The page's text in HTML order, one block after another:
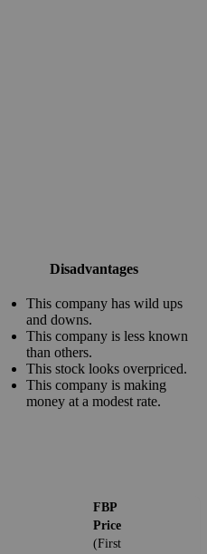
Disadvantages
This company has wild ups
and downs.
This company is less known
than others.
This stock looks overpriced.
This company is making
money at a modest rate.
FBP
Price
(First